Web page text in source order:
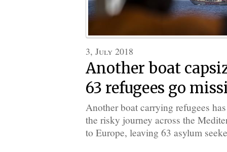
3, July 2018
Another boat
63 refugees go
Another boat carrying refugees
the risky journey across the
to Europe, leaving 63 asylum